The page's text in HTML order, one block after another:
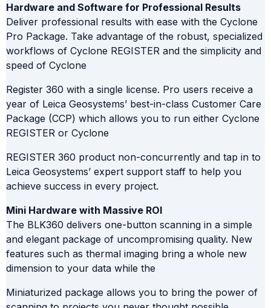
Hardware and Software for Professional Results
Deliver professional results with ease with the Cyclone
Pro Package. Take advantage of the robust, specialized
workflows of Cyclone REGISTER and the simplicity and
speed of Cyclone
Register 360 with a single license. Pro users receive a
year of Leica Geosystems’ best-in-class Customer Care
Package (CCP) which allows you to run either Cyclone
REGISTER or Cyclone
REGISTER 360 product non-concurrently and tap in to
Leica Geosystems’ expert support staff to help you
achieve success in every project.
Mini Hardware with Massive ROI
The BLK360 delivers one-button scanning in a simple
and elegant package of uncompromising quality. New
features such as thermal imaging bring a whole new
dimension to your data while the
Miniaturized package allows you to bring the power of